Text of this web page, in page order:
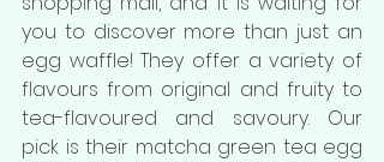
you to discover more than just an
egg waffle! They offer a variety of
flavours from original and fruity to
tea-flavoured and savoury. Our
pick is their matcha green tea egg